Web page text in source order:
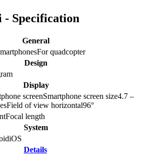
Specification
General
For quadcopter
Design
Display
screenSmartphone screen size4.7 –
Field of view horizontal96°
Focal length
System
iOS
Details